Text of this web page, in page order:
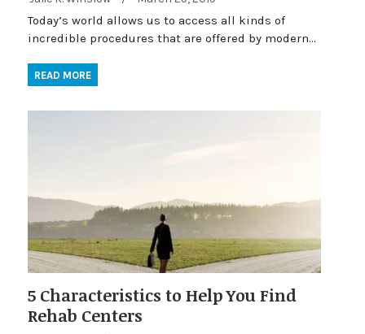
Today’s world allows us to access all kinds of
incredible procedures that are offered by modern…
READ MORE
5 Characteristics to Help You Find
Rehab Centers